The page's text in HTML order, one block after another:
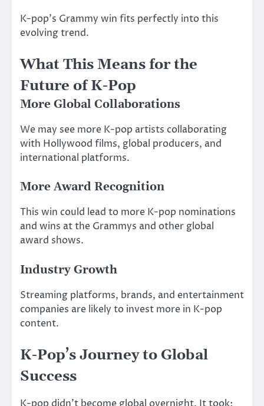
K-pop’s Grammy win fits perfectly into this
evolving trend.
What This Means for the
Future of K-Pop
More Global Collaborations
We may see more K-pop artists collaborating
with Hollywood films, global producers, and
international platforms.
More Award Recognition
This win could lead to more K-pop nominations
and wins at the Grammys and other global
award shows.
Industry Growth
Streaming platforms, brands, and entertainment
companies are likely to invest more in K-pop
content.
K-Pop’s Journey to Global
Success